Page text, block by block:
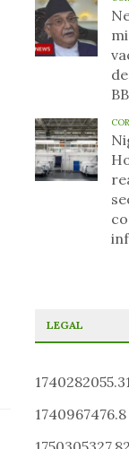
LEGAL
1740282055.31
1740967476.8